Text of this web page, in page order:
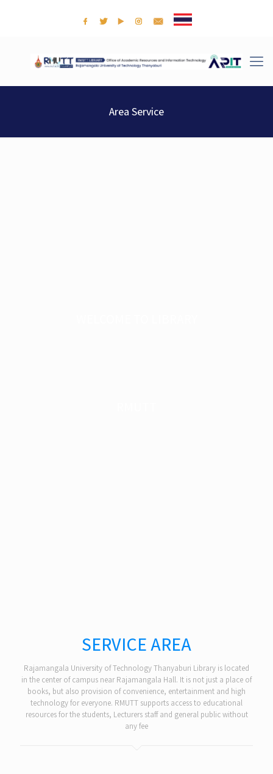
Area Service
SERVICE AREA
Rajamangala University of Technology Thanyaburi Library is located
in the center of campus near Rajamangala Hall. It is not just a place of
books, but also provision of convenience, entertainment and high
technology for everyone. RMUTT supports access to educational
resources for the students, Lecturers staff and general public without
any fee